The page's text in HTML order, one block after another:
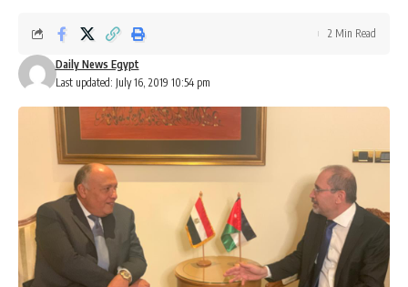
Last updated: July 16, 2019 10:54 pm
Daily News Egypt
2 Min Read